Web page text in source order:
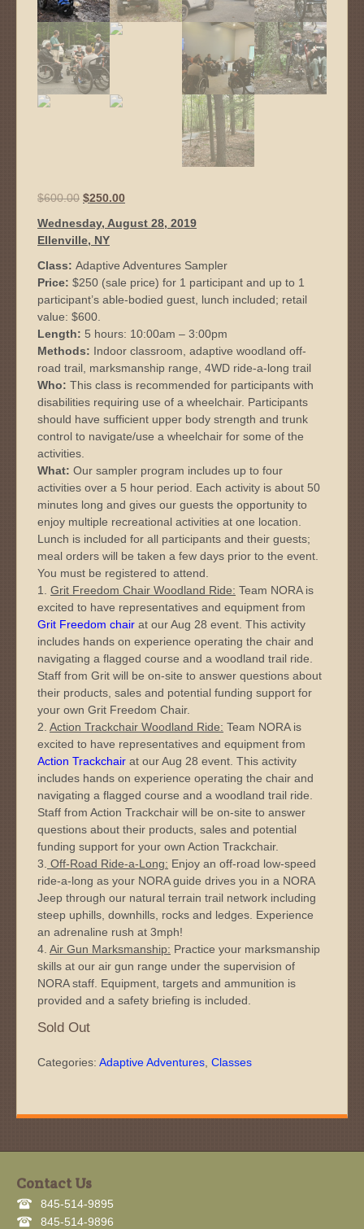
$600.00 Original
was:
$600.00.
$250.00Current
is:
Wednesday, August 28, 2019
Ellenville, NY
Class: Adaptive Adventures Sampler
Price: $250 (sale price) for 1 participant and up to 1
participant’s able-bodied guest, lunch included; retail
value: $600.
Length: 5 hours: 10:00am – 3:00pm
Methods: Indoor classroom, adaptive woodland off-
road trail, marksmanship range, 4WD ride-a-long trail
Who: This class is recommended for participants with
disabilities requiring use of a wheelchair. Participants
should have sufficient upper body strength and trunk
control to navigate/use a wheelchair for some of the
activities.
What: Our sampler program includes up to four
activities over a 5 hour period. Each activity is about 50
minutes long and gives our guests the opportunity to
enjoy multiple recreational activities at one location.
Lunch is included for all participants and their guests;
meal orders will be taken a few days prior to the event.
You must be registered to attend.
1. Grit Freedom Chair Woodland Ride: Team NORA is
excited to have representatives and equipment from
Grit Freedom chair at our Aug 28 event. This activity
includes hands on experience operating the chair and
navigating a flagged course and a woodland trail ride.
Staff from Grit will be on-site to answer questions about
their products, sales and potential funding support for
your own Grit Freedom Chair.
2. Action Trackchair Woodland Ride: Team NORA is
excited to have representatives and equipment from
Action Trackchair at our Aug 28 event. This activity
includes hands on experience operating the chair and
navigating a flagged course and a woodland trail ride.
Staff from Action Trackchair will be on-site to answer
questions about their products, sales and potential
funding support for your own Action Trackchair.
3. Off-Road Ride-a-Long: Enjoy an off-road low-speed
ride-a-long as your NORA guide drives you in a NORA
Jeep through our natural terrain trail network including
steep uphills, downhills, rocks and ledges. Experience
an adrenaline rush at 3mph!
4. Air Gun Marksmanship: Practice your marksmanship
skills at our air gun range under the supervision of
NORA staff. Equipment, targets and ammunition is
provided and a safety briefing is included.
Sold Out
Categories: Adaptive Adventures, Classes
Contact Us
845-514-9895
845-514-9896